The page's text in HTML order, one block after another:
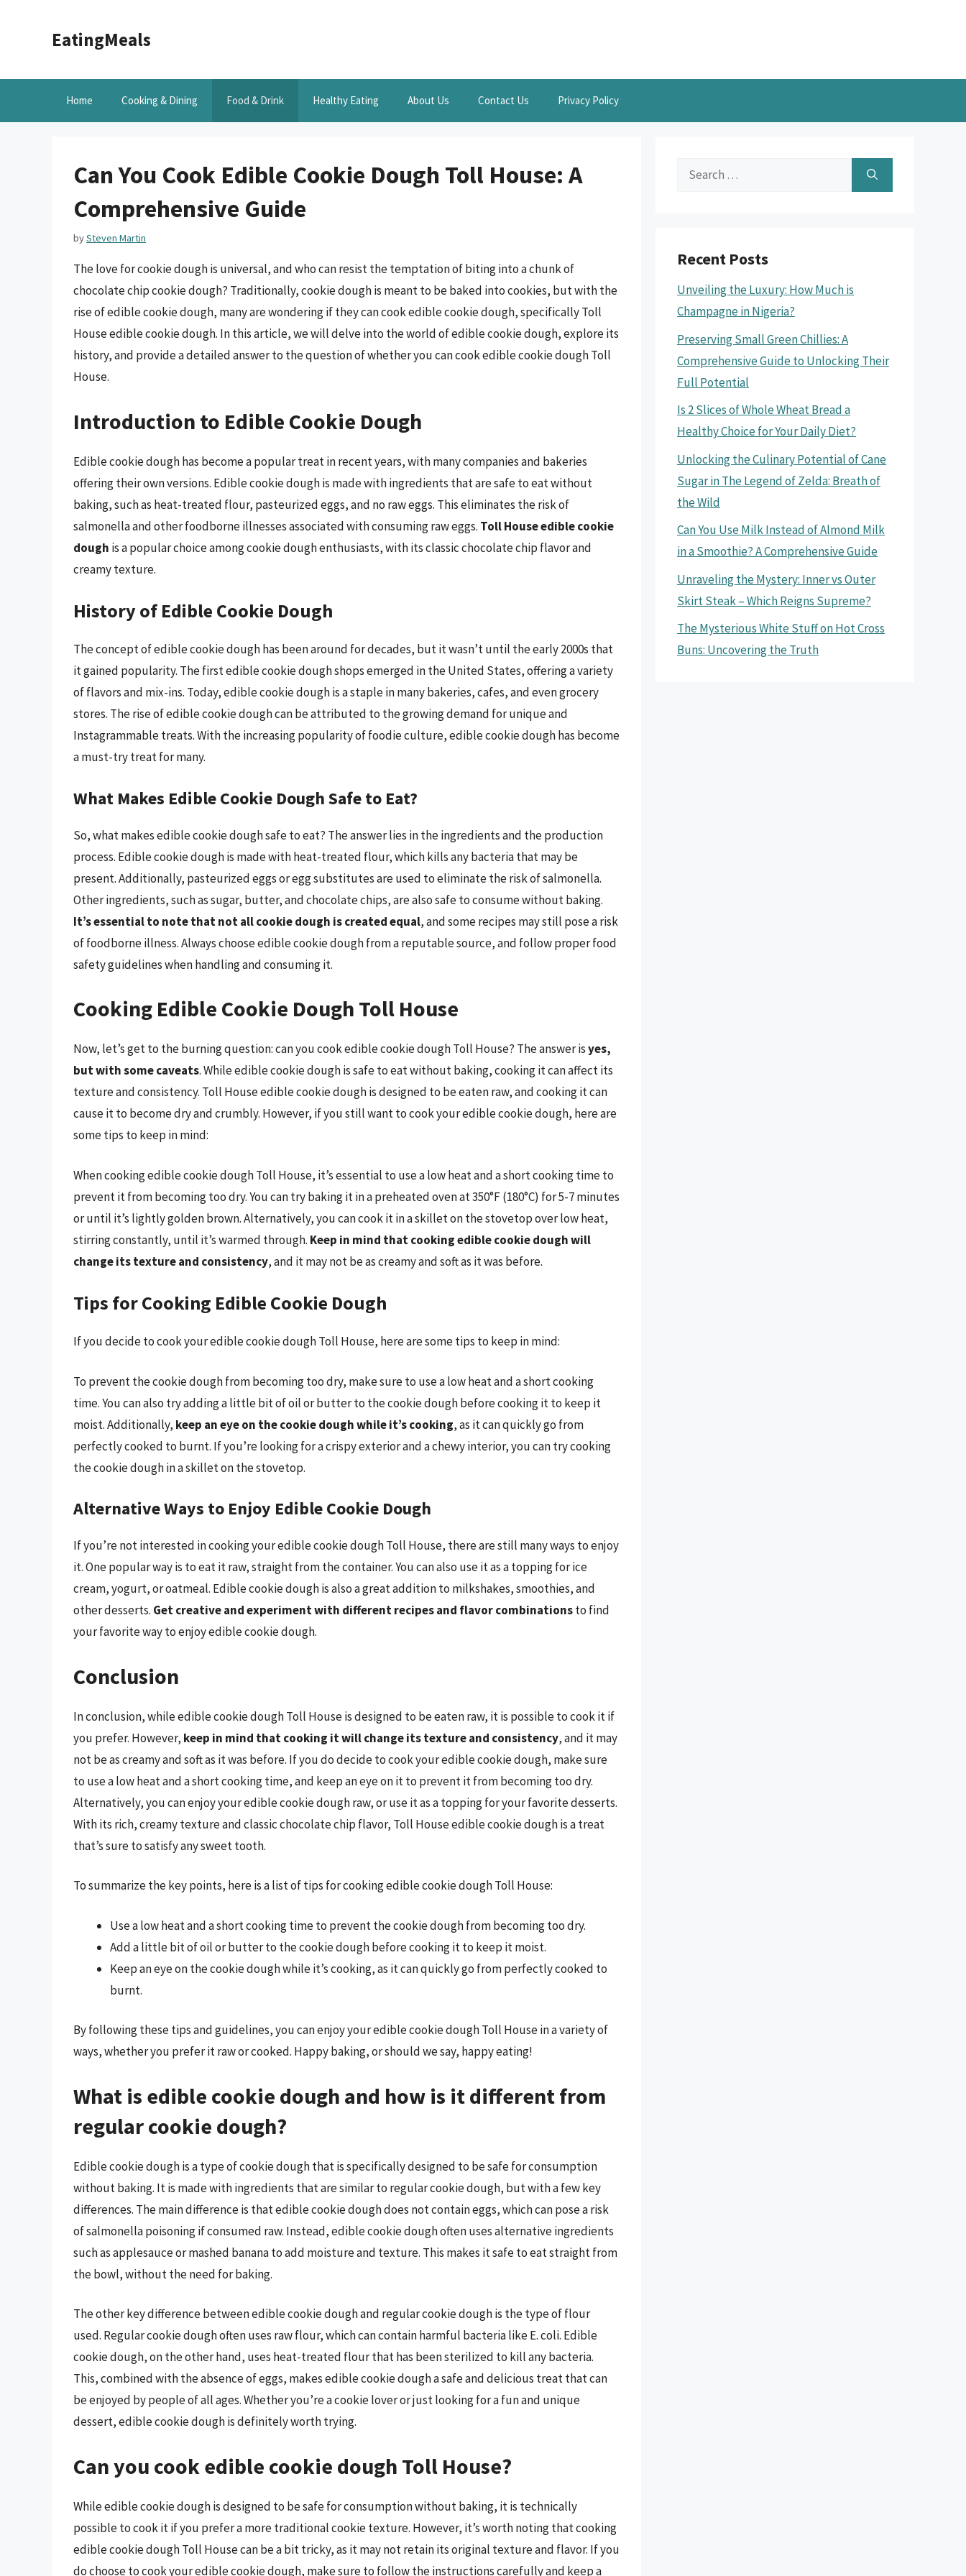
EatingMeals
Home Cooking & Dining Food & Drink Healthy Eating About Us Contact Us Privacy Policy
Can You Cook Edible Cookie Dough Toll House: A
Comprehensive Guide
bySteven Martin
The love for cookie dough is universal, and who can resist the temptation of biting into a chunk of
chocolate chip cookie dough? Traditionally, cookie dough is meant to be baked into cookies, but with the
rise of edible cookie dough, many are wondering if they can cook edible cookie dough, specifically Toll
House edible cookie dough. In this article, we will delve into the world of edible cookie dough, explore its
history, and provide a detailed answer to the question of whether you can cook edible cookie dough Toll
House.
Introduction to Edible Cookie Dough
Edible cookie dough has become a popular treat in recent years, with many companies and bakeries
offering their own versions. Edible cookie dough is made with ingredients that are safe to eat without
baking, such as heat-treated flour, pasteurized eggs, and no raw eggs. This eliminates the risk of
salmonella and other foodborne illnesses associated with consuming raw eggs. Toll House edible cookie
dough is a popular choice among cookie dough enthusiasts, with its classic chocolate chip flavor and
creamy texture.
History of Edible Cookie Dough
The concept of edible cookie dough has been around for decades, but it wasn’t until the early 2000s that
it gained popularity. The first edible cookie dough shops emerged in the United States, offering a variety
of flavors and mix-ins. Today, edible cookie dough is a staple in many bakeries, cafes, and even grocery
stores. The rise of edible cookie dough can be attributed to the growing demand for unique and
Instagrammable treats. With the increasing popularity of foodie culture, edible cookie dough has become
a must-try treat for many.
What Makes Edible Cookie Dough Safe to Eat?
So, what makes edible cookie dough safe to eat? The answer lies in the ingredients and the production
process. Edible cookie dough is made with heat-treated flour, which kills any bacteria that may be
present. Additionally, pasteurized eggs or egg substitutes are used to eliminate the risk of salmonella.
Other ingredients, such as sugar, butter, and chocolate chips, are also safe to consume without baking.
It’s essential to note that not all cookie dough is created equal, and some recipes may still pose a risk
of foodborne illness. Always choose edible cookie dough from a reputable source, and follow proper food
safety guidelines when handling and consuming it.
Cooking Edible Cookie Dough Toll House
Now, let’s get to the burning question: can you cook edible cookie dough Toll House? The answer isyes,
but with some caveats. While edible cookie dough is safe to eat without baking, cooking it can affect its
texture and consistency. Toll House edible cookie dough is designed to be eaten raw, and cooking it can
cause it to become dry and crumbly. However, if you still want to cook your edible cookie dough, here are
some tips to keep in mind:
When cooking edible cookie dough Toll House, it’s essential to use a low heat and a short cooking time to
prevent it from becoming too dry. You can try baking it in a preheated oven at 350°F (180°C) for 5-7 minutes
or until it’s lightly golden brown. Alternatively, you can cook it in a skillet on the stovetop over low heat,
stirring constantly, until it’s warmed through. Keep in mind that cooking edible cookie dough will
change its texture and consistency, and it may not be as creamy and soft as it was before.
Tips for Cooking Edible Cookie Dough
If you decide to cook your edible cookie dough Toll House, here are some tips to keep in mind:
To prevent the cookie dough from becoming too dry, make sure to use a low heat and a short cooking
time. You can also try adding a little bit of oil or butter to the cookie dough before cooking it to keep it
moist. Additionally, keep an eye on the cookie dough while it’s cooking, as it can quickly go from
perfectly cooked to burnt. If you’re looking for a crispy exterior and a chewy interior, you can try cooking
the cookie dough in a skillet on the stovetop.
Alternative Ways to Enjoy Edible Cookie Dough
If you’re not interested in cooking your edible cookie dough Toll House, there are still many ways to enjoy
it. One popular way is to eat it raw, straight from the container. You can also use it as a topping for ice
cream, yogurt, or oatmeal. Edible cookie dough is also a great addition to milkshakes, smoothies, and
other desserts. Get creative and experiment with different recipes and flavor combinationsto find
your favorite way to enjoy edible cookie dough.
Conclusion
In conclusion, while edible cookie dough Toll House is designed to be eaten raw, it is possible to cook it if
you prefer. However, keep in mind that cooking it will change its texture and consistency, and it may
not be as creamy and soft as it was before. If you do decide to cook your edible cookie dough, make sure
to use a low heat and a short cooking time, and keep an eye on it to prevent it from becoming too dry.
Alternatively, you can enjoy your edible cookie dough raw, or use it as a topping for your favorite desserts.
With its rich, creamy texture and classic chocolate chip flavor, Toll House edible cookie dough is a treat
that’s sure to satisfy any sweet tooth.
To summarize the key points, here is a list of tips for cooking edible cookie dough Toll House:
Use a low heat and a short cooking time to prevent the cookie dough from becoming too dry.
Add a little bit of oil or butter to the cookie dough before cooking it to keep it moist.
Keep an eye on the cookie dough while it’s cooking, as it can quickly go from perfectly cooked to
burnt.
By following these tips and guidelines, you can enjoy your edible cookie dough Toll House in a variety of
ways, whether you prefer it raw or cooked. Happy baking, or should we say, happy eating!
What is edible cookie dough and how is it different from
regular cookie dough?
Edible cookie dough is a type of cookie dough that is specifically designed to be safe for consumption
without baking. It is made with ingredients that are similar to regular cookie dough, but with a few key
differences. The main difference is that edible cookie dough does not contain eggs, which can pose a risk
of salmonella poisoning if consumed raw. Instead, edible cookie dough often uses alternative ingredients
such as applesauce or mashed banana to add moisture and texture. This makes it safe to eat straight from
the bowl, without the need for baking.
The other key difference between edible cookie dough and regular cookie dough is the type of flour
used. Regular cookie dough often uses raw flour, which can contain harmful bacteria like E. coli. Edible
cookie dough, on the other hand, uses heat-treated flour that has been sterilized to kill any bacteria.
This, combined with the absence of eggs, makes edible cookie dough a safe and delicious treat that can
be enjoyed by people of all ages. Whether you’re a cookie lover or just looking for a fun and unique
dessert, edible cookie dough is definitely worth trying.
Can you cook edible cookie dough Toll House?
While edible cookie dough is designed to be safe for consumption without baking, it is technically
possible to cook it if you prefer a more traditional cookie texture. However, it’s worth noting that cooking
edible cookie dough Toll House can be a bit tricky, as it may not retain its original texture and flavor. If you
do choose to cook your edible cookie dough, make sure to follow the instructions carefully and keep a
Search
Recent Posts
Unveiling the Luxury: How Much is
Champagne in Nigeria?
Preserving Small Green Chillies: A
Comprehensive Guide to Unlocking Their
Full Potential
Is 2 Slices of Whole Wheat Bread a
Healthy Choice for Your Daily Diet?
Unlocking the Culinary Potential of Cane
Sugar in The Legend of Zelda: Breath of
the Wild
Can You Use Milk Instead of Almond Milk
in a Smoothie? A Comprehensive Guide
Unraveling the Mystery: Inner vs Outer
Skirt Steak – Which Reigns Supreme?
The Mysterious White Stuff on Hot Cross
Buns: Uncovering the Truth